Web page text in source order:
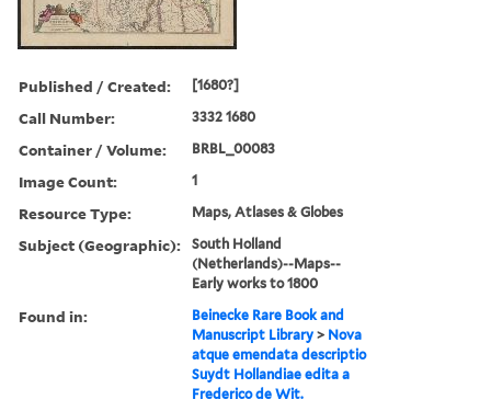
Published / Created: [1680?]
Call Number: 3332 1680
Container / Volume: BRBL_00083
Image Count: 1
Resource Type: Maps, Atlases & Globes
Subject (Geographic):
South Holland
(Netherlands)--Maps--
Early works to 1800
Found in:
Beinecke Rare Book and
Manuscript Library > Nova
atque emendata descriptio
Suydt Hollandiae edita a
Frederico de Wit.